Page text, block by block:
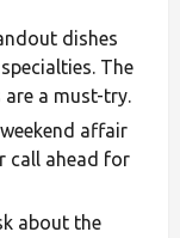
dishes
The
a must-try.
affair
call ahead for
about the